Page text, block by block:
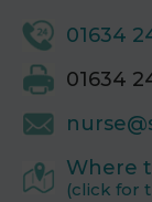
01634
01634
Where
(click for